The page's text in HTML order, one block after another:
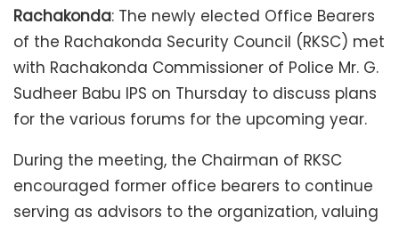
Rachakonda: The newly elected Office Bearers
of the Rachakonda Security Council (RKSC) met
with Rachakonda Commissioner of Police Mr. G.
Sudheer Babu IPS on Thursday to discuss plans
for the various forums for the upcoming year.
During the meeting, the Chairman of RKSC
encouraged former office bearers to continue
serving as advisors to the organization, valuing